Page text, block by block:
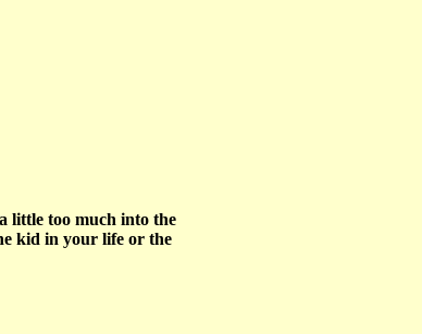
little too much into the
kid in your life or the